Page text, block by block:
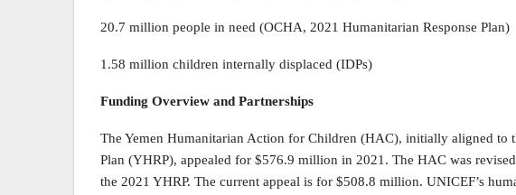
20.7 million people in need (OCHA, 2021 Humanitarian Response Plan)
1.58 million children internally displaced (IDPs)
Funding Overview and Partnerships
The Yemen Humanitarian Action for Children (HAC), initially aligned to
Plan (YHRP), appealed for $576.9 million in 2021. The HAC was
the 2021 YHRP. The current appeal is for $508.8 million. UNICEF’s